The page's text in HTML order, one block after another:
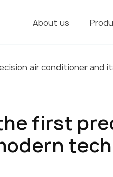
About us
air conditioner and
first